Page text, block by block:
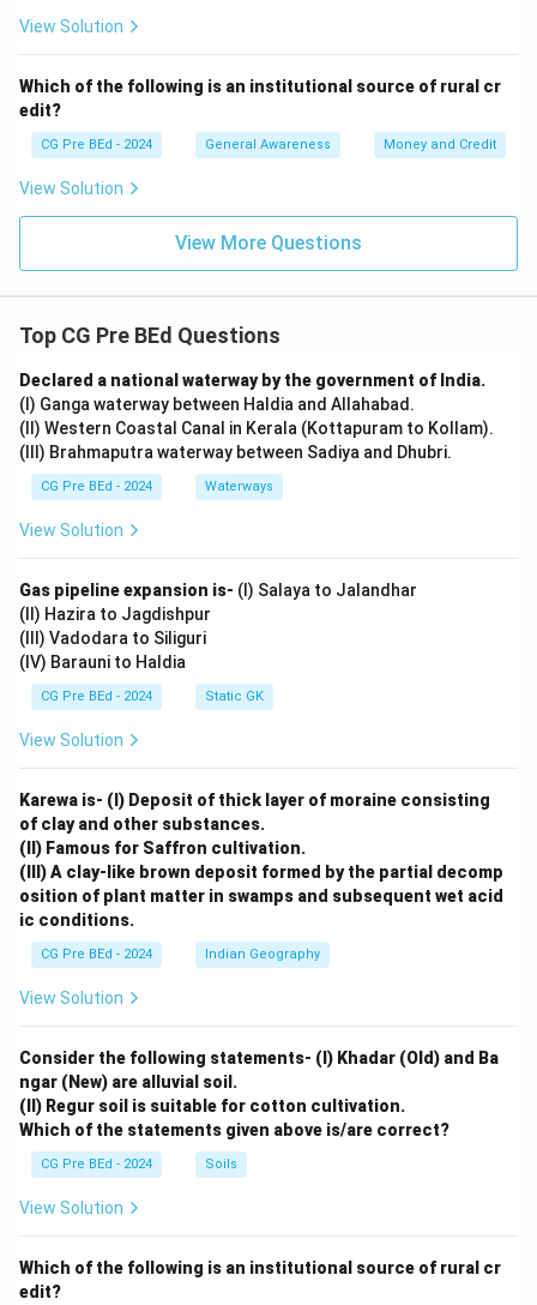
View Solution
Which of the following is an institutional source of rural cr
edit?
CG Pre BEd - 2024 General Awareness Money and Credit
View Solution
View More Questions
Top CG Pre BEd Questions
Declared a national waterway by the government of India.
(I) Ganga waterway between Haldia and Allahabad.
(II) Western Coastal Canal in Kerala (Kottapuram to Kollam).
(III) Brahmaputra waterway between Sadiya and Dhubri.
CG Pre BEd - 2024 Waterways
View Solution
Gas pipeline expansion is- (I) Salaya to Jalandhar
(II) Hazira to Jagdishpur
(III) Vadodara to Siliguri
(IV) Barauni to Haldia
CG Pre BEd - 2024 Static GK
View Solution
Karewa is- (I) Deposit of thick layer of moraine consisting
of clay and other substances.
(II) Famous for Saffron cultivation.
(III) A clay-like brown deposit formed by the partial decomp
osition of plant matter in swamps and subsequent wet acid
ic conditions.
CG Pre BEd - 2024 Indian Geography
View Solution
Consider the following statements- (I) Khadar (Old) and Ba
ngar (New) are alluvial soil.
(II) Regur soil is suitable for cotton cultivation.
Which of the statements given above is/are correct?
CG Pre BEd - 2024 Soils
View Solution
Which of the following is an institutional source of rural cr
edit?